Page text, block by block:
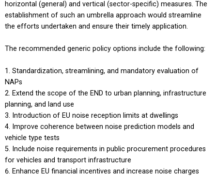
horizontal (general) and vertical (sector-specific) measures. The
establishment of such an umbrella approach would streamline
the efforts undertaken and ensure their timely application.
The recommended generic policy options include the following:
Standardization, streamlining, and mandatory evaluation of
NAPs
Extend the scope of the END to urban planning, infrastructure
planning, and land use
Introduction of EU noise reception limits at dwellings
Improve coherence between noise prediction models and
vehicle type tests
Include noise requirements in public procurement procedures
for vehicles and transport infrastructure
Enhance EU financial incentives and increase noise charges